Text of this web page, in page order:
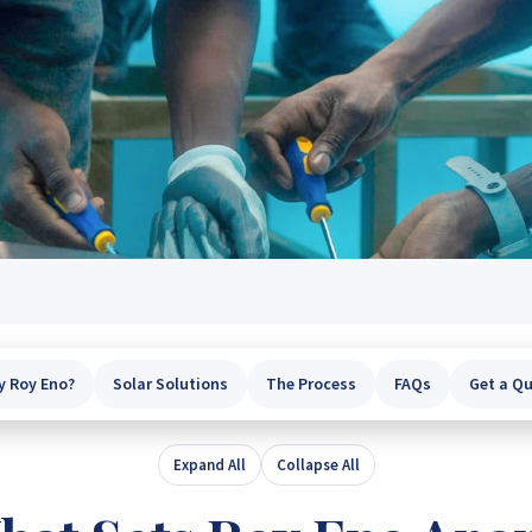
Roy Eno? Solar Solutions The Process FAQs Get a
Expand All Collapse All